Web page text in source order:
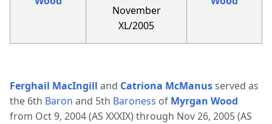
November
XL/2005
Ferghail MacIngill and Catriona McManusserved as
the 6th Baron and 5th Baroness of Myrgan Wood
from Oct 9, 2004 (AS XXXIX) through Nov 26, 2005 (AS